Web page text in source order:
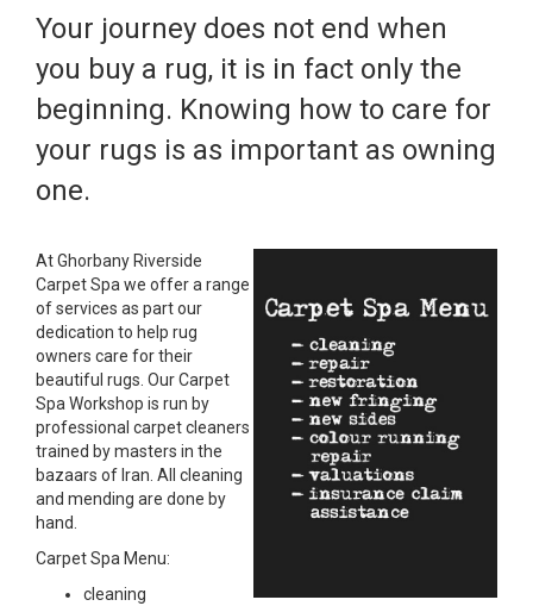
Your journey does not end when
you buy a rug, it is in fact only the
beginning. Knowing how to care for
your rugs is as important as owning
one.
At Ghorbany Riverside
Carpet Spa we offer a range
of services as part our
dedication to help rug
owners care for their
beautiful rugs. Our Carpet
Spa Workshop is run by
professional carpet cleaners
trained by masters in the
bazaars of Iran. All cleaning
and mending are done by
hand.
Carpet Spa Menu:
cleaning